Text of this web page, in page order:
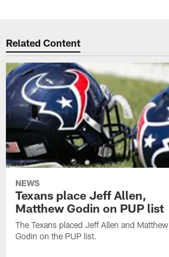
Related Content
NEWS
Texans place Jeff Allen,
Matthew Godin on PUP list
The Texans placed Jeff Allen and Matthew
Godin on the PUP list.